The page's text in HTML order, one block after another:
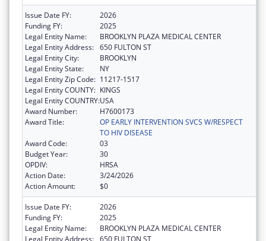
Issue Date FY:
2026
Funding FY:
2025
Legal Entity Name:
BROOKLYN PLAZA MEDICAL CENTER
Legal Entity Address: 650 FULTON ST
Legal Entity City:
BROOKLYN
Legal Entity State:
NY
Legal Entity Zip Code: 11217-1517
Legal Entity COUNTY: KINGS
Legal Entity COUNTRY:USA
Award Number:
H7600173
Award Title:
OP EARLY INTERVENTION SVCS W/RESPECT
TO HIV DISEASE
Award Code:
03
Budget Year:
30
OPDIV:
HRSA
Action Date:
3/24/2026
Action Amount:
$0
Issue Date FY:
2026
Funding FY:
2025
Legal Entity Name:
BROOKLYN PLAZA MEDICAL CENTER
Legal Entity Address: 650 FULTON ST